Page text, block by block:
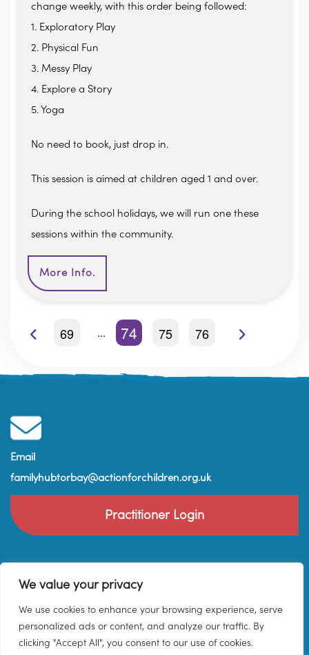
We value your privacy
We use cookies to enhance your browsing experience, serve
personalized ads or content, and analyze our traffic. By
clicking "Accept All", you consent to our use of cookies.
change weekly, with this order being followed:
1. Exploratory Play
2. Physical Fun
3. Messy Play
4. Explore a Story
5. Yoga
No need to book, just drop in.
This session is aimed at children aged 1 and over.
During the school holidays, we will run one these
sessions within the community.
More Info.
69 74 75 76
Email
familyhubtorbay@actionforchildren.org.uk
Practitioner Login